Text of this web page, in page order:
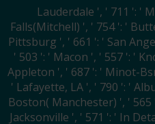
Lauderdale ', ' 711 ': '
Falls(Mitchell) ', ' 754 ': '
Pittsburg ', ' 661 ': ' San
' 503 ': ' Macon ', ' 557 ': '
Appleton ', ' 687 ': ' Minot-
' Lafayette, LA ', ' 790 ': '
Boston( Manchester) ', '
Jacksonville ', ' 571 ': ' In